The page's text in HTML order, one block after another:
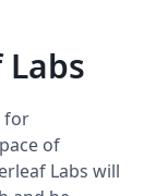
for
of
Labs will